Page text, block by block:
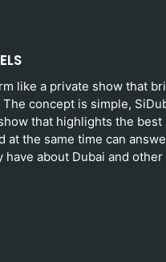
like a private show that
concept is simple,
that highlights the best
at the same time can
have about Dubai and